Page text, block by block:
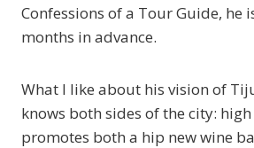
Confessions of a Tour Guide, he
months in advance.
What I like about his vision of
knows both sides of the city:
promotes both a hip new wine